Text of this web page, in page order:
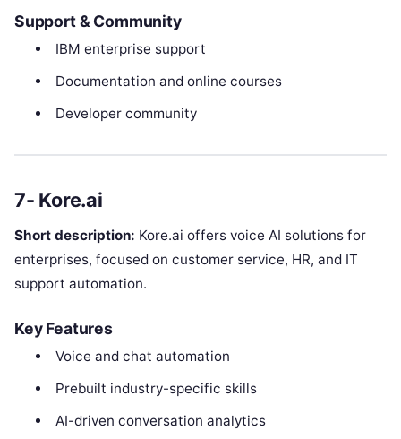
Support & Community
IBM enterprise support
Documentation and online courses
Developer community
7- Kore.ai
Short description: Kore.ai offers voice AI solutions for
enterprises, focused on customer service, HR, and IT
support automation.
Key Features
Voice and chat automation
Prebuilt industry-specific skills
AI-driven conversation analytics